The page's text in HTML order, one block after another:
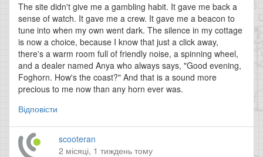
The site didn't give me a gambling habit. It gave me back a
sense of watch. It gave me a crew. It gave me a beacon to
tune into when my own went dark. The silence in my cottage
is now a choice, because I know that just a click away,
there's a warm room full of friendly noise, a spinning wheel,
and a dealer named Anya who always says, "Good evening,
Foghorn. How's the coast?" And that is a sound more
precious to me now than any horn ever was.
Відповісти
scooteran
2 місяці, 1 тиждень тому